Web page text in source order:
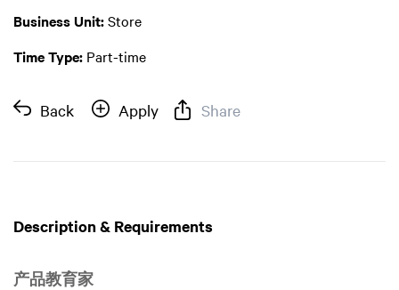
Business Unit:Store
Time Type: Part-time
Back Apply Share
Description & Requirements
产品教育家